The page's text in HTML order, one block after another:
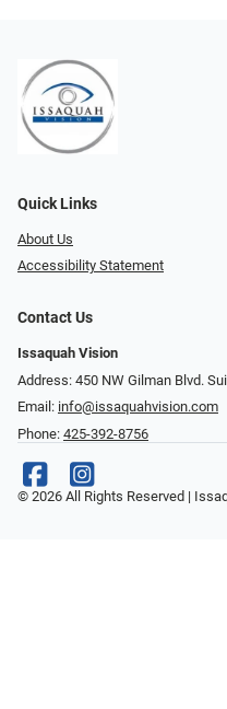
Quick Links
About Us
Accessibility Statement
Contact Us
Issaquah Vision
Address: 450 NW Gilman Blvd.
Email: info@issaquahvision.com
Phone: 425-392-8756
© 2026 All Rights Reserved |